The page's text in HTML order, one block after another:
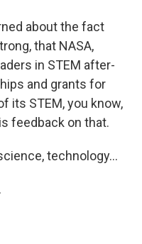
about the fact
that NASA,
in STEM after-
and grants for
its STEM, you know,
feedback on that.
technology...